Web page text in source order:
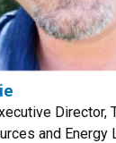
Director,
and Energy